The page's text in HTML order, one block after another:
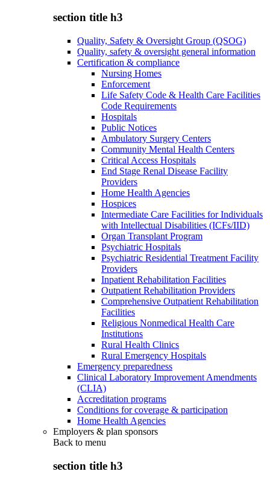
section title h3
Quality, Safety & Oversight Group (QSOG)
Quality, safety & oversight general information
Certification & compliance
Nursing Homes
Enforcement
Life Safety Code & Health Care Facilities
Code Requirements
Hospitals
Public Notices
Ambulatory Surgery Centers
Community Mental Health Centers
Critical Access Hospitals
End Stage Renal Disease Facility
Providers
Home Health Agencies
Hospices
Intermediate Care Facilities for Individuals
with Intellectual Disabilities (ICFs/IID)
Organ Transplant Program
Psychiatric Hospitals
Psychiatric Residential Treatment Facility
Providers
Inpatient Rehabilitation Facilities
Outpatient Rehabilitation Providers
Comprehensive Outpatient Rehabilitation
Facilities
Religious Nonmedical Health Care
Institutions
Rural Health Clinics
Rural Emergency Hospitals
Emergency preparedness
Clinical Laboratory Improvement Amendments
(CLIA)
Accreditation programs
Conditions for coverage & participation
Home Health Agencies
Employers & plan sponsors
Back to menu
section title h3